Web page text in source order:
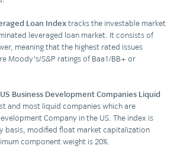
Loan Indextracks the investable market
leveraged loan market. It consists of
meaning that the highest rated issues
Moody's/S&P ratings of Baa1/BB+ or
Business Development Companies Liquid
and most liquid companies which are
Company in the US. The index is
basis, modified float market capitalization
component weight is 20%.